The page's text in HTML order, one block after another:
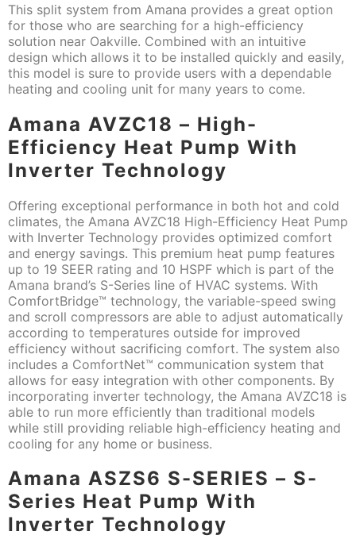
This split system from Amana provides a great option
for those who are searching for a high-efficiency
solution near Oakville. Combined with an intuitive
design which allows it to be installed quickly and easily,
this model is sure to provide users with a dependable
heating and cooling unit for many years to come.
Amana AVZC18 – High-
Efficiency Heat Pump With
Inverter Technology
Offering exceptional performance in both hot and cold
climates, the Amana AVZC18 High-Efficiency Heat Pump
with Inverter Technology provides optimized comfort
and energy savings. This premium heat pump features
up to 19 SEER rating and 10 HSPF which is part of the
Amana brand’s S-Series line of HVAC systems. With
ComfortBridge™ technology, the variable-speed swing
and scroll compressors are able to adjust automatically
according to temperatures outside for improved
efficiency without sacrificing comfort. The system also
includes a ComfortNet™ communication system that
allows for easy integration with other components. By
incorporating inverter technology, the Amana AVZC18 is
able to run more efficiently than traditional models
while still providing reliable high-efficiency heating and
cooling for any home or business.
Amana ASZS6 S-SERIES – S-
Series Heat Pump With
Inverter Technology